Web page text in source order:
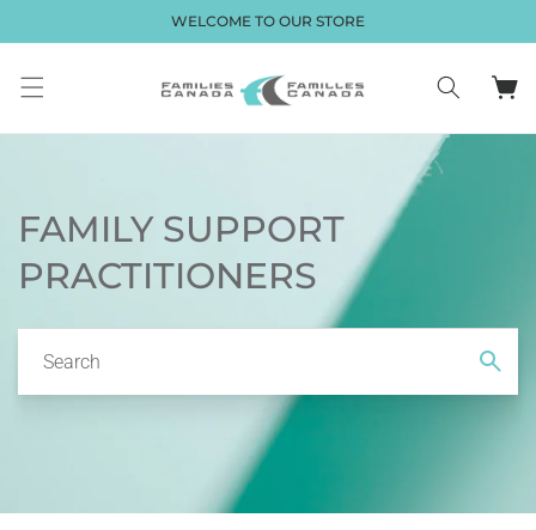
WELCOME TO OUR STORE
Cart
FAMILY SUPPORT
PRACTITIONERS
Search